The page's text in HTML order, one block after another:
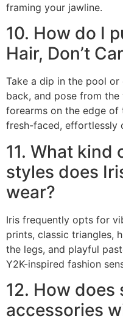
framing your jawline.
10. How do I
Hair, Don’t
Take a dip in the pool
back, and pose from
forearms on the edge
fresh-faced, effortlessly
11. What kind
styles does
wear?
Iris frequently opts for
prints, classic triangles,
the legs, and playful
Y2K-inspired fashion
12. How does
accessories